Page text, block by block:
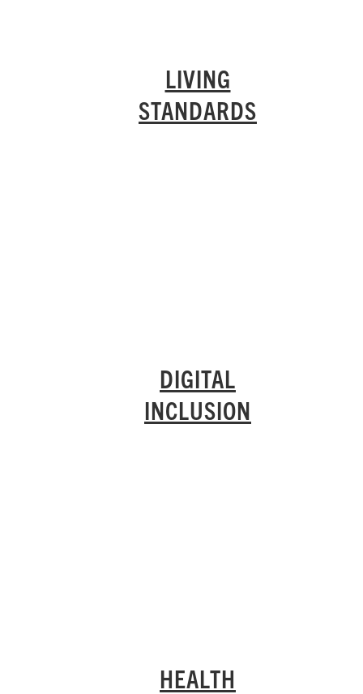
LIVING
STANDARDS
DIGITAL
INCLUSION
HEALTH